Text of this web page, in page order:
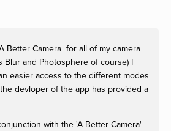
Better Camera for all of my camera
Blur and Photosphere of course) I
easier access to the different modes
devloper of the app has provided a
with the 'A Better Camera'